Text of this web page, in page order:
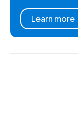
Learn more